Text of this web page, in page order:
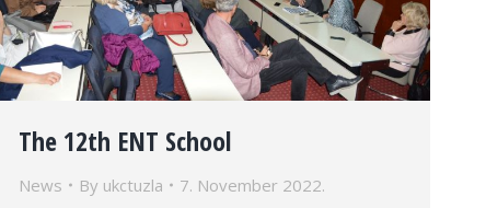
The 12th ENT School
News By ukctuzla 7. November 2022.